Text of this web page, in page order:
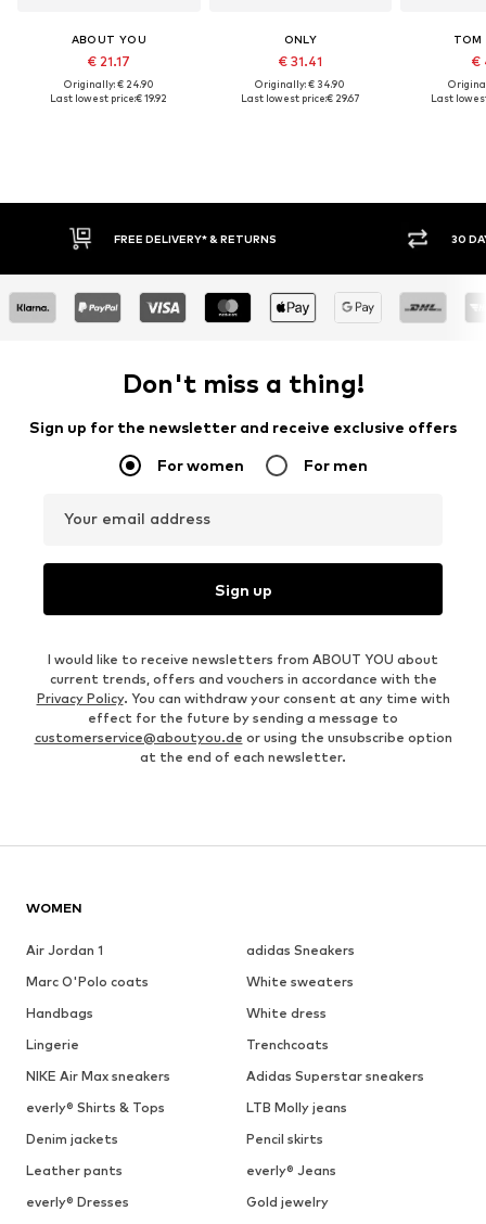
ABOUT YOU
€ 21.17
Originally: € 24.90
Last lowest price:€ 19.92
ONLY
€ 31.41
Originally: € 34.90
Last lowest price:€ 29.67
TOM
€
Last
FREE DELIVERY* & RETURNS 30
Don't miss a thing!
Sign up for the newsletter and receive exclusive offers
For women For men
Your email address
Sign up
I would like to receive newsletters from ABOUT YOU about
current trends, offers and vouchers in accordance with the
Privacy Policy. You can withdraw your consent at any time with
effect for the future by sending a message to
customerservice@aboutyou.de or using the unsubscribe option
at the end of each newsletter.
WOMEN
Air Jordan 1
adidas Sneakers
Marc O'Polo coats
White sweaters
Handbags
White dress
Lingerie
Trenchcoats
NIKE Air Max sneakers
Adidas Superstar sneakers
everly® Shirts & Tops
LTB Molly jeans
Denim jackets
Pencil skirts
Leather pants
everly® Jeans
everly® Dresses
Gold jewelry